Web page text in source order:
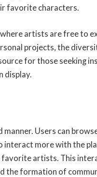
favorite characters.
artists are free to
projects, the
for those seeking
display.
Users can
interact more with the
artists. This
the formation of